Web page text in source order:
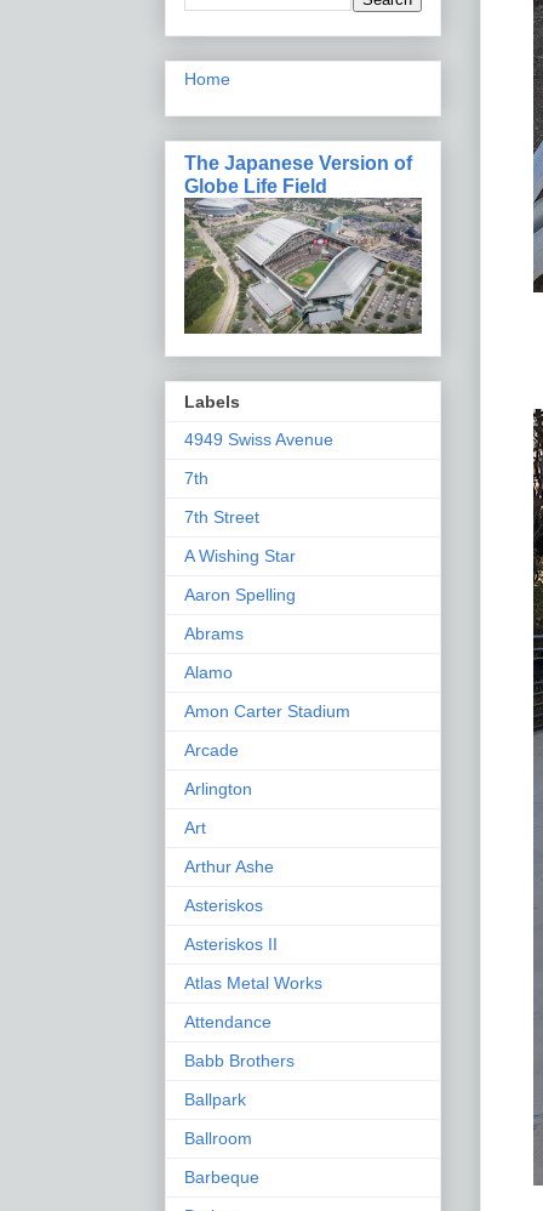
Home
The Japanese Version of
Globe Life Field
Labels
4949 Swiss Avenue
7th
7th Street
A Wishing Star
Aaron Spelling
Abrams
Alamo
Amon Carter Stadium
Arcade
Arlington
Art
Arthur Ashe
Asteriskos
Asteriskos II
Atlas Metal Works
Attendance
Babb Brothers
Ballpark
Ballroom
Barbeque